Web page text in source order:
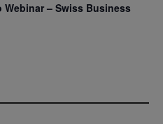
Webinar – Swiss Business